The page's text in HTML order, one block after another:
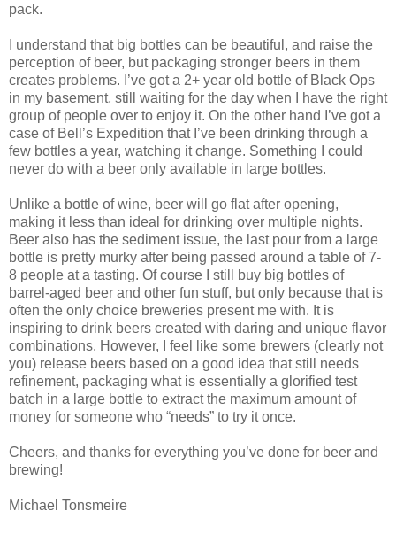
pack.
I understand that big bottles can be beautiful, and raise the
perception of beer, but packaging stronger beers in them
creates problems. I’ve got a 2+ year old bottle of Black Ops
in my basement, still waiting for the day when I have the right
group of people over to enjoy it. On the other hand I’ve got a
case of Bell’s Expedition that I’ve been drinking through a
few bottles a year, watching it change. Something I could
never do with a beer only available in large bottles.
Unlike a bottle of wine, beer will go flat after opening,
making it less than ideal for drinking over multiple nights.
Beer also has the sediment issue, the last pour from a large
bottle is pretty murky after being passed around a table of 7-
8 people at a tasting. Of course I still buy big bottles of
barrel-aged beer and other fun stuff, but only because that is
often the only choice breweries present me with. It is
inspiring to drink beers created with daring and unique flavor
combinations. However, I feel like some brewers (clearly not
you) release beers based on a good idea that still needs
refinement, packaging what is essentially a glorified test
batch in a large bottle to extract the maximum amount of
money for someone who “needs” to try it once.
Cheers, and thanks for everything you’ve done for beer and
brewing!
Michael Tonsmeire